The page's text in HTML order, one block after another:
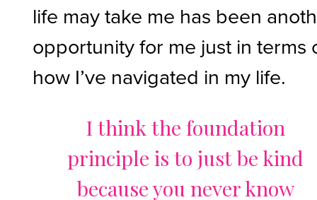
life may take me has been
opportunity for me just in terms
how I’ve navigated in my life.
I think the foundation
principle is to just be kind
because you never know